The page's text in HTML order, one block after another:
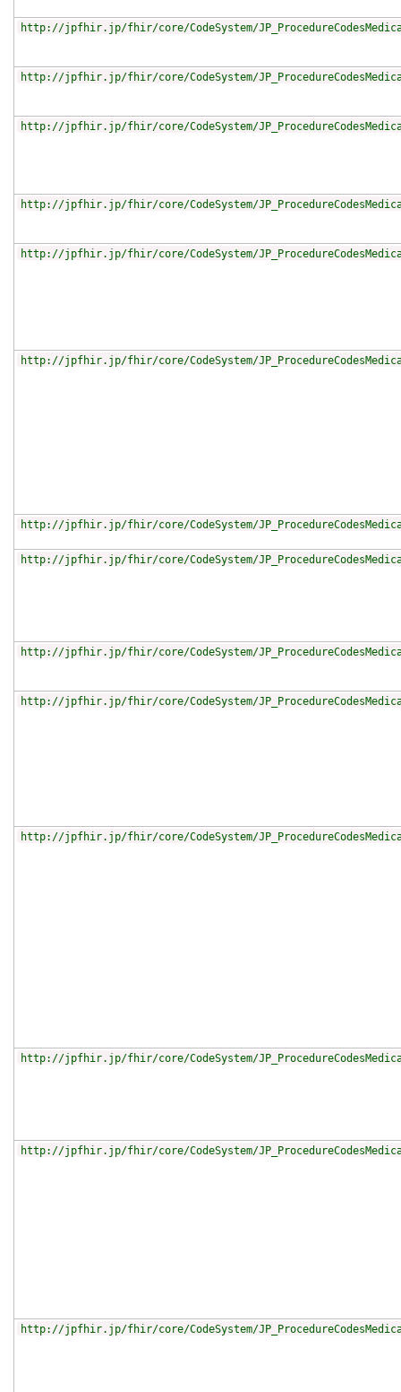
http://jpfhir.jp/fhir/core/CodeSystem/
http://jpfhir.jp/fhir/core/CodeSystem/
http://jpfhir.jp/fhir/core/CodeSystem/
http://jpfhir.jp/fhir/core/CodeSystem/
http://jpfhir.jp/fhir/core/CodeSystem/
http://jpfhir.jp/fhir/core/CodeSystem/
http://jpfhir.jp/fhir/core/CodeSystem/
http://jpfhir.jp/fhir/core/CodeSystem/
http://jpfhir.jp/fhir/core/CodeSystem/
http://jpfhir.jp/fhir/core/CodeSystem/
http://jpfhir.jp/fhir/core/CodeSystem/
http://jpfhir.jp/fhir/core/CodeSystem/
http://jpfhir.jp/fhir/core/CodeSystem/
http://jpfhir.jp/fhir/core/CodeSystem/